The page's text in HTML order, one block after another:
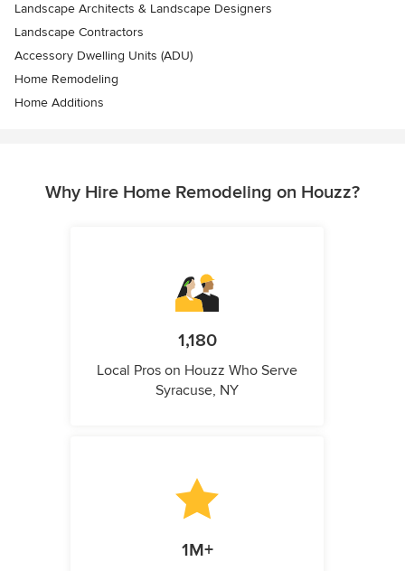
Landscape Architects & Landscape Designers
Landscape Contractors
Accessory Dwelling Units (ADU)
Home Remodeling
Home Additions
Why Hire Home Remodeling on Houzz?
1,180
Local Pros on Houzz Who Serve
Syracuse, NY
1M+